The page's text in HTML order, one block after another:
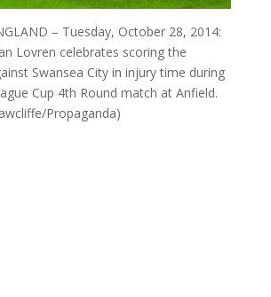
– Tuesday, October 28, 2014:
Lovren celebrates scoring the
Swansea City in injury time during
Cup 4th Round match at Anfield.
Propaganda)